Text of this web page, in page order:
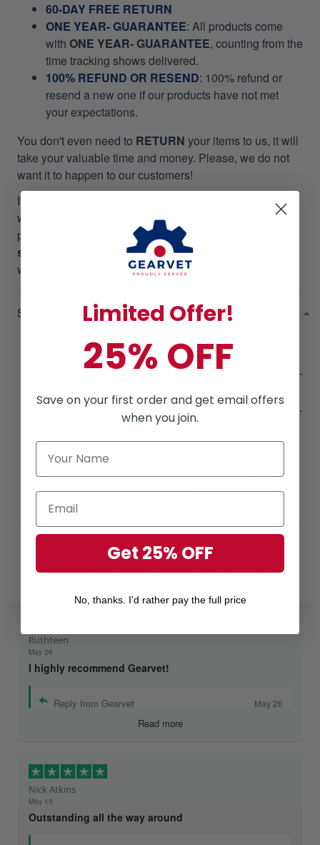
60-DAY FREE RETURN
ONE YEAR- GUARANTEE: All products come
with ONE YEAR- GUARANTEE, counting from the
time tracking shows delivered.
100% REFUND OR RESEND: 100% refund or
resend a new one if our products have not met
your expectations.
You don't even need to RETURN your items to us, it will
take your valuable time and money. Please, we do not
want it to happen to our customers!
If you did not receive your package as promptly as our
website stated, we will give a RESEND OR REFUND
per your request. Please email us at
support@gearvet.comor SMS +1 (270) 812-9523
we’ll make it right!
SHIPPING POLICIES
Processing Time
2 - 5 business days.
Shipping Time : Shipments within the USA take 3 -
business days to arrive at an international address.
This time is from the date that it is shipped out, not
the day the order is placed.
Buying Tip 1:
Buying Tip 2:Buying orders from$49will help
you to getFREE SHIPPING!
Excellent
Rated4.8out of 5 based on7,968 reviewson
Ruthteen
May 26
I highly recommend Gearvet!
Reply from Gearvet May 26
Read more
Nick Atkins
May 13
Outstanding all the way around
Limited Offer!
25% OFF
Save on your first order and get email offers
when you join.
Get 25% OFF
No, thanks. I'd rather pay the full price